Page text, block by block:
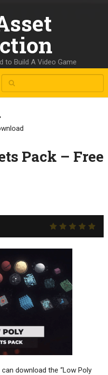
to Build A Video Game
Pack – Free
download the “Low Poly